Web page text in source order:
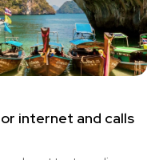
internet and calls